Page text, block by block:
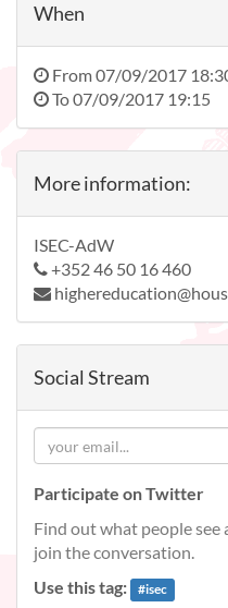
When
From07/09/2017
To07/09/2017 19:15
More information:
ISEC-AdW
+352 46 50 16 460
Social Stream
Participate on Twitter
Find out what people see
join the conversation.
Use this tag:
#isec